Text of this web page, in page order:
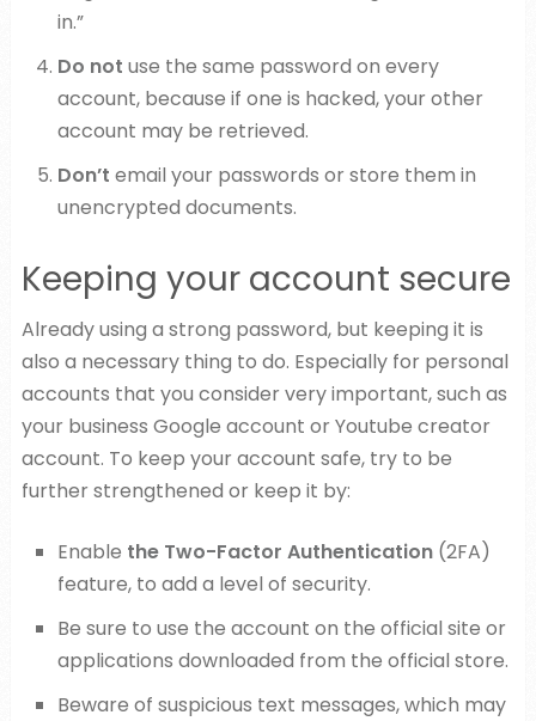
in.”
Do not use the same password on every
account, because if one is hacked, your other
account may be retrieved.
Don’t email your passwords or store them in
unencrypted documents.
Keeping your account secure
Already using a strong password, but keeping it is
also a necessary thing to do. Especially for personal
accounts that you consider very important, such as
your business Google account or Youtube creator
account. To keep your account safe, try to be
further strengthened or keep it by:
Enable the Two-Factor Authentication(2FA)
feature, to add a level of security.
Be sure to use the account on the official site or
applications downloaded from the official store.
Beware of suspicious text messages, which may